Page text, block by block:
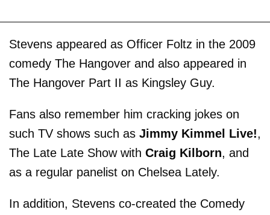
Stevens appeared as Officer Foltz in the 2009
comedy The Hangover and also appeared in
The Hangover Part II as Kingsley Guy.
Fans also remember him cracking jokes on
such TV shows such as Jimmy Kimmel Live!,
The Late Late Show with Craig Kilborn, and
as a regular panelist on Chelsea Lately.
In addition, Stevens co-created the Comedy